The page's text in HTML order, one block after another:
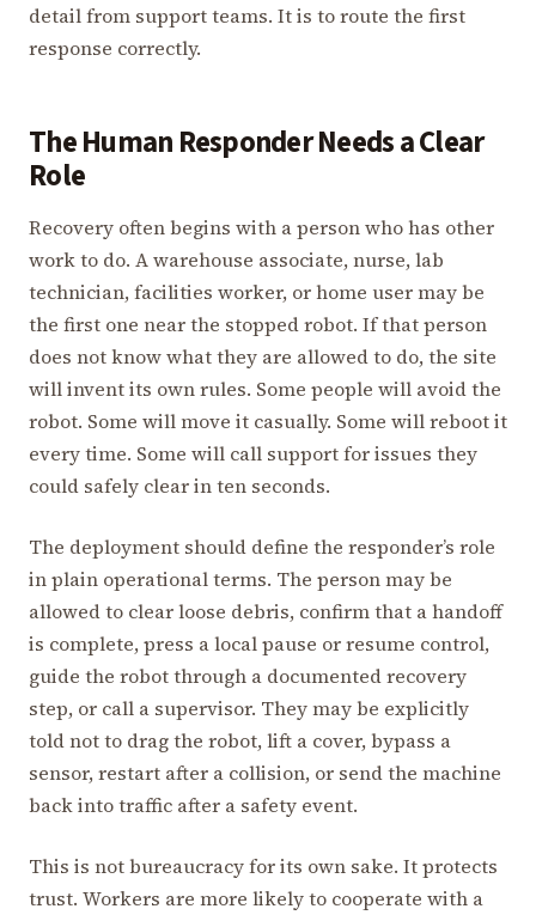
detail from support teams. It is to route the first
response correctly.
The Human Responder Needs a Clear
Role
Recovery often begins with a person who has other
work to do. A warehouse associate, nurse, lab
technician, facilities worker, or home user may be
the first one near the stopped robot. If that person
does not know what they are allowed to do, the site
will invent its own rules. Some people will avoid the
robot. Some will move it casually. Some will reboot it
every time. Some will call support for issues they
could safely clear in ten seconds.
The deployment should define the responder’s role
in plain operational terms. The person may be
allowed to clear loose debris, confirm that a handoff
is complete, press a local pause or resume control,
guide the robot through a documented recovery
step, or call a supervisor. They may be explicitly
told not to drag the robot, lift a cover, bypass a
sensor, restart after a collision, or send the machine
back into traffic after a safety event.
This is not bureaucracy for its own sake. It protects
trust. Workers are more likely to cooperate with a